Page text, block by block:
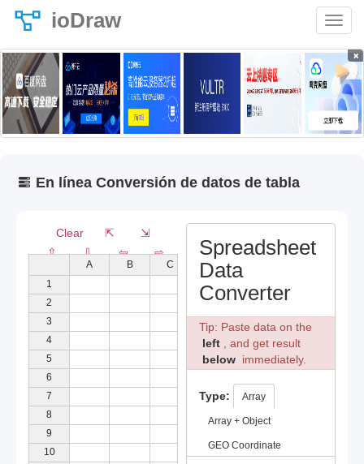
ioDraw
×
En línea Conversión de datos de tabla
Clear ⇱
⇲
⇧
⇩ ⇦ ⇨
A B C D
1
2
3
4
5
6
7
8
9
10
Spreadsheet
Data
Converter
Tip: Paste data on the
left
, and get result
below immediately.
Type: Array
Array + Object
GEO Coordinate